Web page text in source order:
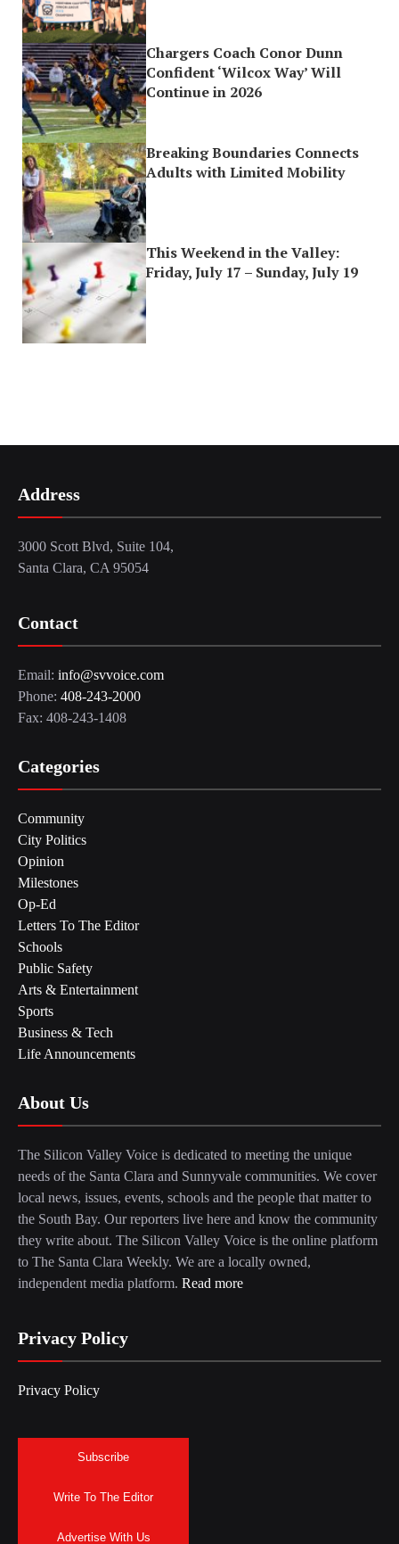
Chargers Coach Conor Dunn
Confident ‘Wilcox Way’ Will
Continue in 2026
Breaking Boundaries Connects
Adults with Limited Mobility
This Weekend in the Valley:
Friday, July 17 – Sunday, July 19
Address
3000 Scott Blvd, Suite 104,
Santa Clara, CA 95054
Contact
Email: info@svvoice.com
Phone: 408-243-2000
Fax: 408-243-1408
Categories
Community
City Politics
Opinion
Milestones
Op-Ed
Letters To The Editor
Schools
Public Safety
Arts & Entertainment
Sports
Business & Tech
Life Announcements
About Us
The Silicon Valley Voice is dedicated to meeting the unique
needs of the Santa Clara and Sunnyvale communities. We cover
local news, issues, events, schools and the people that matter to
the South Bay. Our reporters live here and know the community
they write about. The Silicon Valley Voice is the online platform
to The Santa Clara Weekly. We are a locally owned,
independent media platform. Read more
Privacy Policy
Privacy Policy
Subscribe
Write To The Editor
Advertise With Us